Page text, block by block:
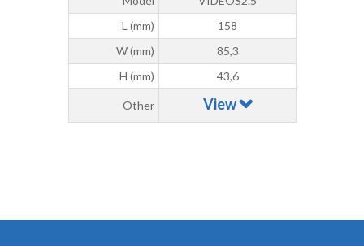
L (mm)
158
W (mm)
85,3
H (mm)
43,6
Other View